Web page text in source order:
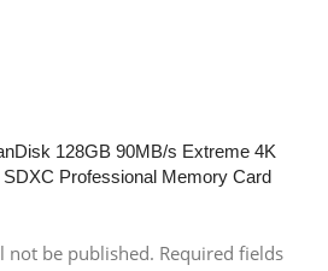
128GB 90MB/s Extreme 4K
Professional Memory Card
not be published. Required fields